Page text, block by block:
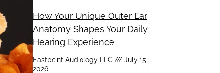
How Your Unique Outer Ear
Anatomy Shapes Your Daily
Hearing Experience
Eastpoint Audiology LLC
July 15,
2026